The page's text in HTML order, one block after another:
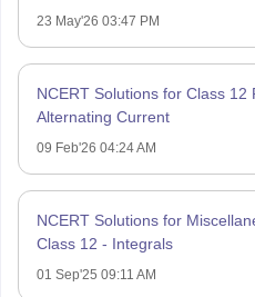
23 May'26 03:47 PM
NCERT Solutions for Class 12
Alternating Current
09 Feb'26 04:24 AM
NCERT Solutions for
Class 12 - Integrals
01 Sep'25 09:11 AM